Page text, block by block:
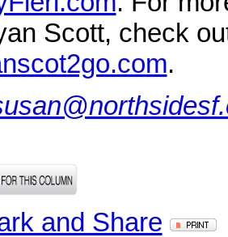
Scott, check
.